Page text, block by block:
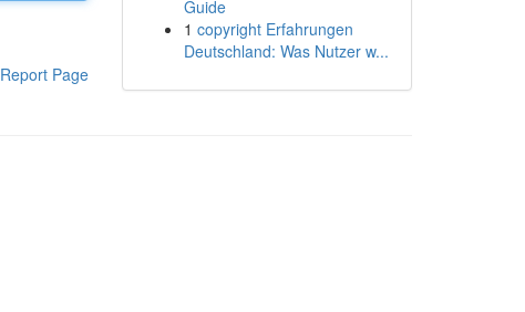
Report Page
Guide
1 copyright Erfahrungen
Deutschland: Was Nutzer w...